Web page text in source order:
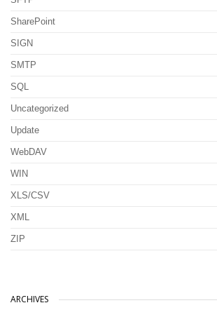
SharePoint
SIGN
SMTP
SQL
Uncategorized
Update
WebDAV
WIN
XLS/CSV
XML
ZIP
ARCHIVES